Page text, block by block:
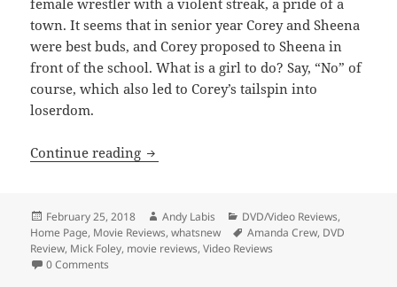
town. It seems that in senior year Corey and Sheena
were best buds, and Corey proposed to Sheena in
front of the school. What is a girl to do? Say, “No” of
course, which also led to Corey’s tailspin into
loserdom.
Continue reading Chokeslam
Posted
on
February 25, 2018 Author
Andy Labis Categories
DVD/Video Reviews,
Home Page, Movie Reviews,whatsnew Tags
Amanda Crew, DVD
Review, Mick Foley, movie reviews,Video Reviews
0 Comments